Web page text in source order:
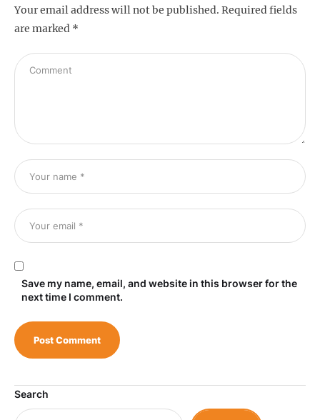
Your email address will not be published. Required fields
are marked *
Save my name, email, and website in this browser for the
next time I comment.
Search